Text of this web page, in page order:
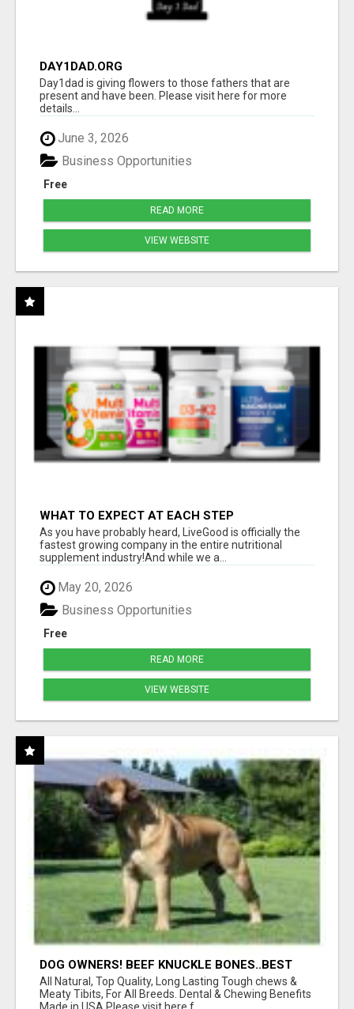
DAY1DAD.ORG
Day1dad is giving flowers to those fathers that are
present and have been. Please visit here for more
details...
June 3, 2026
Free
Business Opportunities
READ MORE
VIEW WEBSITE
WHAT TO EXPECT AT EACH STEP
As you have probably heard, LiveGood is officially the
fastest growing company in the entire nutritional
supplement industry!​And while we a...
May 20, 2026
Free
Business Opportunities
READ MORE
VIEW WEBSITE
DOG OWNERS! BEEF KNUCKLE BONES..BEST
LONG-LASTING BONE FOR AGGRESSIVE
CHEWERS
All Natural, Top Quality, Long Lasting Tough chews &
Meaty Tibits, For All Breeds. Dental & Chewing Benefits